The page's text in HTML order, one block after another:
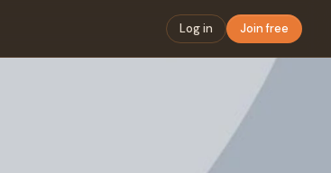
Log in Join free